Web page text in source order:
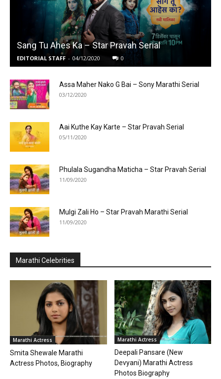
Sang Tu Ahes Ka – Star Pravah Serial
EDITORIAL STAFF - 04/12/2020 0
Assa Maher Nako G Bai – Sony Marathi Serial
03/12/2020
Aai Kuthe Kay Karte – Star Pravah Serial
05/11/2020
Phulala Sugandha Maticha – Star Pravah Serial
11/09/2020
Mulgi Zali Ho – Star Pravah Marathi Serial
11/09/2020
Marathi Celebrities
Marathi Actress
Smita Shewale Marathi
Actress Photos, Biography
Marathi Actress
Deepali Pansare (New
Devyani) Marathi Actress
Photos Biography